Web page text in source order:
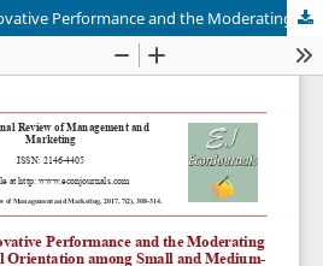
Intellectual Capital, Innovative Performance and the Moderating Effect of Entrepreneurial Orientation among SMEs in Jordan